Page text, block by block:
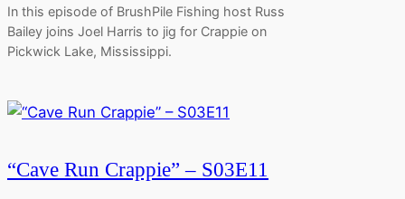
In this episode of BrushPile Fishing host Russ
Bailey joins Joel Harris to jig for Crappie on
Pickwick Lake, Mississippi.
“Cave Run Crappie” – S03E11